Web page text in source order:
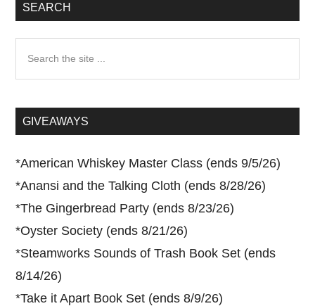
SEARCH
...GIVEAWAYS
*American Whiskey Master Class (ends 9/5/26)
*Anansi and the Talking Cloth (ends 8/28/26)
*The Gingerbread Party (ends 8/23/26)
*Oyster Society (ends 8/21/26)
*Steamworks Sounds of Trash Book Set (ends
8/14/26)
*Take it Apart Book Set (ends 8/9/26)